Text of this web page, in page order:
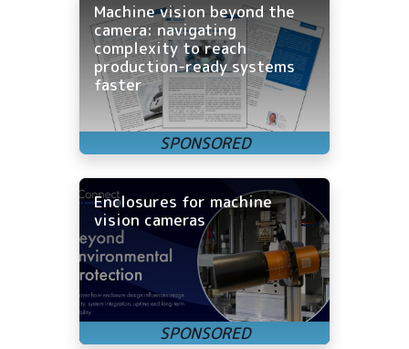
Machine vision beyond the
camera: navigating
complexity to reach
production-ready systems
faster
Enclosures for machine
vision cameras